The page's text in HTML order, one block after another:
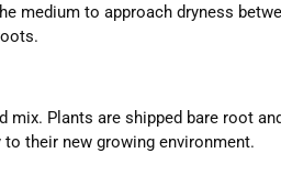
medium to approach dryness
mix. Plants are shipped bare root and
their new growing environment.